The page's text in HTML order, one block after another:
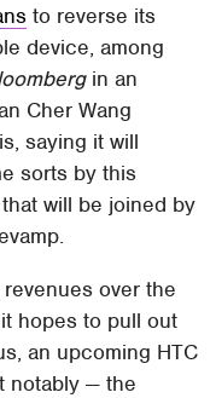
to reverse its
device, among
in an
Cher Wang
saying it will
sorts by this
will be joined by
over the
hopes to pull out
an upcoming HTC
notably — the